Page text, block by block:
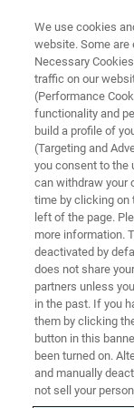
Bruker
Key
Fungal
Markets
We use cookies
website. Some
Necessary
traffic on our
(Performance
functionality and
build a profile of
(Targeting and
you consent to the
can withdraw your
time by clicking on
left of the page.
more information.
deactivated by
does not share
partners unless
in the past. If you
them by clicking
button in this
been turned on.
and manually
not sell your